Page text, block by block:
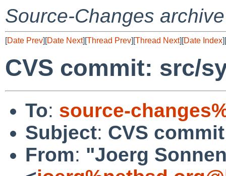
Source-Changes archive
[Date Prev][Date Next][Thread Prev][Thread Next][Date Index][
CVS commit: src/
To: source-
Subject: CVS
From: "Joerg